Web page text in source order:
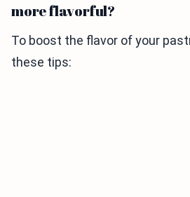
more flavorful?
To boost the flavor of your
these tips: